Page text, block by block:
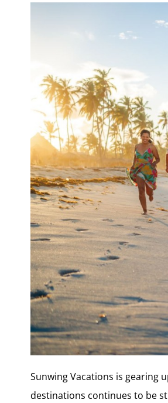
Sunwing Vacations is gearing
destinations continues to be